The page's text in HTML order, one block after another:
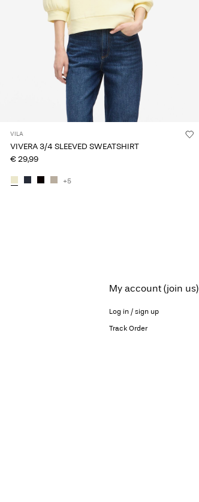
VILA
VIVERA 3/4 SLEEVED SWEATSHIRT
€ 29,99
+5
My account (join us)
Log in / sign up
Track Order